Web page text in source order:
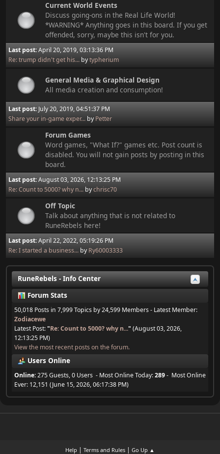
Current World Events
Discuss going-ons in the Real Life World!
*WARNING* Anything goes in this board. If you get
offended, sorry, maybe this isn't for you.
Last post:April 20, 2019, 03:13:36 PM
Re: trump didn't get his... bytypherium
General Media & Graphical Design
All media creation and consumption!
Last post: July 20, 2019, 04:51:37 PM
Share your in-game exper... by Petter
Forum Games
Word games, "What If?" games etc. Post count is
disabled. You will not gain posts by posting in this
board.
Last post:August 03, 2026, 12:13:25 PM
Re: Count to 5000? why n... bychrisc70
Off Topic
Talk about anything that is not related to
RuneRebels here!
Last post:April 22, 2022, 05:19:26 PM
Re: I started a business... by Ry60003333
RuneRebels - Info Center
Forum Stats
50,018 Posts in 7,999 Topics by 24,599 Members - Latest Member:
Zodiacewe
Latest Post:"Re: Count to 5000? why n..." (August 03, 2026,
12:13:25 PM)
View the most recent posts on the forum.
Users Online
Online:275 Guests, 0 Users - Most Online Today:289- Most Online
Ever: 12,151 (June 15, 2026, 06:17:38 PM)
Help | Terms and Rules | Go Up ▲